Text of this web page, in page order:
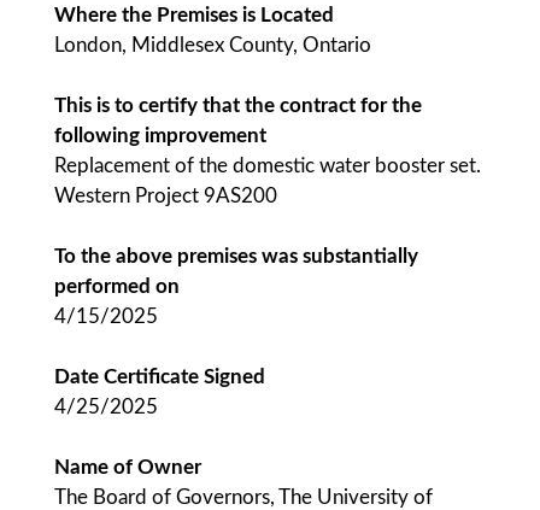
Where the Premises is Located
London, Middlesex County, Ontario
This is to certify that the contract for the
following improvement
Replacement of the domestic water booster set.
Western Project 9AS200
To the above premises was substantially
performed on
4/15/2025
Date Certificate Signed
4/25/2025
Name of Owner
The Board of Governors, The University of